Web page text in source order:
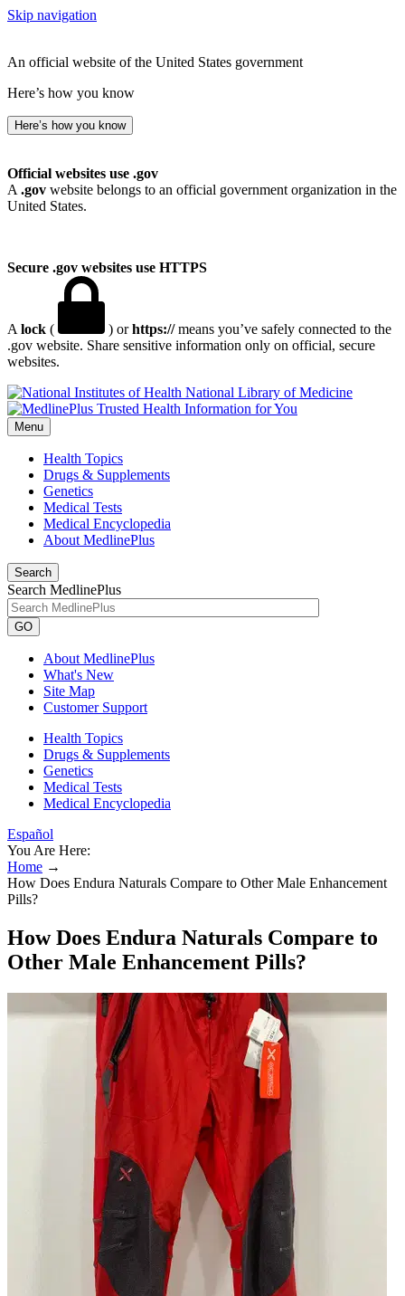
Skip navigation
An official website of the United States government
Here’s how you know
Here’s how you know
Official websites use .gov
A .gov website belongs to an official government organization in the
United States.
Secure .gov websites use HTTPS
A lock ( ) orhttps://means you’ve safely connected to the
.gov website. Share sensitive information only on official, secure
websites.
National Library of Medicine
Menu
Health Topics
Drugs & Supplements
Genetics
Medical Tests
Medical Encyclopedia
About MedlinePlus
Search
Search MedlinePlus
GO
About MedlinePlus
What's New
Site Map
Customer Support
Health Topics
Drugs & Supplements
Genetics
Medical Tests
Medical Encyclopedia
Español
You Are Here:
Home →
How Does Endura Naturals Compare to Other Male Enhancement
Pills?
How Does Endura Naturals Compare to
Other Male Enhancement Pills?